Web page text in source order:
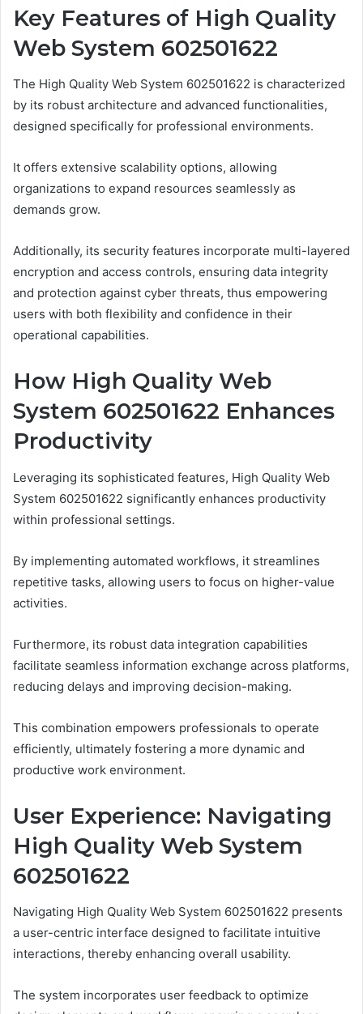
Key Features of High Quality
Web System 602501622
The High Quality Web System 602501622 is characterized
by its robust architecture and advanced functionalities,
designed specifically for professional environments.
It offers extensive scalability options, allowing
organizations to expand resources seamlessly as
demands grow.
Additionally, its security features incorporate multi-layered
encryption and access controls, ensuring data integrity
and protection against cyber threats, thus empowering
users with both flexibility and confidence in their
operational capabilities.
How High Quality Web
System 602501622 Enhances
Productivity
Leveraging its sophisticated features, High Quality Web
System 602501622 significantly enhances productivity
within professional settings.
By implementing automated workflows, it streamlines
repetitive tasks, allowing users to focus on higher-value
activities.
Furthermore, its robust data integration capabilities
facilitate seamless information exchange across platforms,
reducing delays and improving decision-making.
This combination empowers professionals to operate
efficiently, ultimately fostering a more dynamic and
productive work environment.
User Experience: Navigating
High Quality Web System
602501622
Navigating High Quality Web System 602501622 presents
a user-centric interface designed to facilitate intuitive
interactions, thereby enhancing overall usability.
The system incorporates user feedback to optimize